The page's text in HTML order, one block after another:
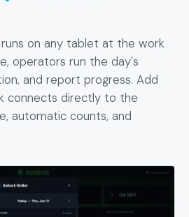
on any tablet at the work
operators run the day's
and report progress. Add
connects directly to the
automatic counts, and